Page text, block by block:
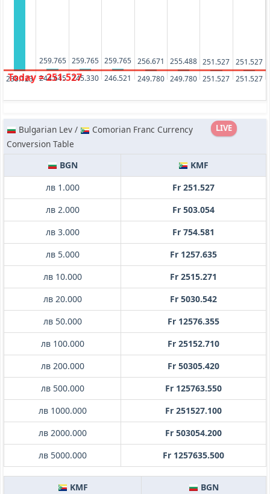
238.123
259.765
244.645
259.765
245.330
259.765
246.521
256.671
249.780
255.488
249.780
251.527
251.527
251.527
251.527
Today = 251.527
LIVE
Bulgarian Lev /
Comorian Franc Currency
Conversion Table
BGN
KMF
лв 1.000
Fr 251.527
лв 2.000
Fr 503.054
лв 3.000
Fr 754.581
лв 5.000
Fr 1257.635
лв 10.000
Fr 2515.271
лв 20.000
Fr 5030.542
лв 50.000
Fr 12576.355
лв 100.000
Fr 25152.710
лв 200.000
Fr 50305.420
лв 500.000
Fr 125763.550
лв 1000.000
Fr 251527.100
лв 2000.000
Fr 503054.200
лв 5000.000
Fr 1257635.500
KMF
BGN